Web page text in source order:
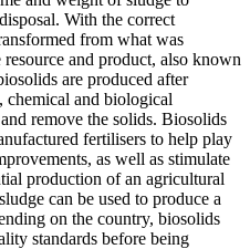
With the correct
from what was
and product, also known
are produced after
chemical and biological
remove the solids. Biosolids
fertilisers to help play
as well as stimulate
production of an agricultural
can be used to produce a
on the country, biosolids
standards before being